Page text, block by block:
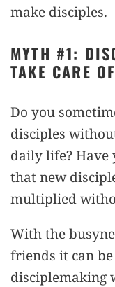
make disciples.
MYTH #1:
TAKE CARE
Do you
disciples
daily life?
that new
multiplied
With the
friends it can
disciplemaking